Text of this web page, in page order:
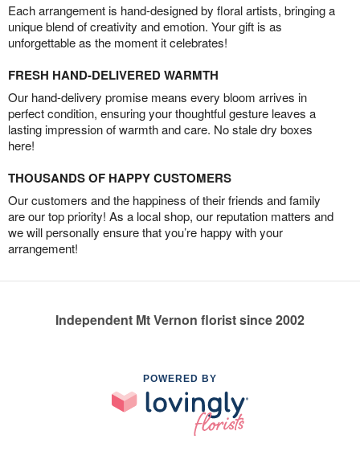
Each arrangement is hand-designed by floral artists, bringing a
unique blend of creativity and emotion. Your gift is as
unforgettable as the moment it celebrates!
FRESH HAND-DELIVERED WARMTH
Our hand-delivery promise means every bloom arrives in
perfect condition, ensuring your thoughtful gesture leaves a
lasting impression of warmth and care. No stale dry boxes
here!
THOUSANDS OF HAPPY CUSTOMERS
Our customers and the happiness of their friends and family
are our top priority! As a local shop, our reputation matters and
we will personally ensure that you’re happy with your
arrangement!
Independent Mt Vernon florist since 2002
POWERED BY